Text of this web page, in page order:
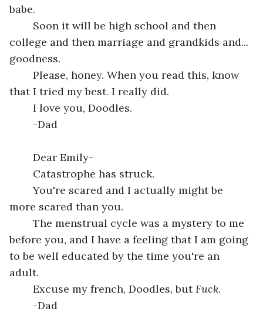
babe.
college and then marriage and grandkids and...
goodness.
that I tried my best. I really did.
	I love you, Doodles.
	-Dad
	Dear Emily-
	Catastrophe has struck.
	You're scared and I actually might be
more scared than you.
before you, and I have a feeling that I am going
to be well educated by the time you're an
adult.
	Excuse my french, Doodles, but
Fuck.
	-Dad